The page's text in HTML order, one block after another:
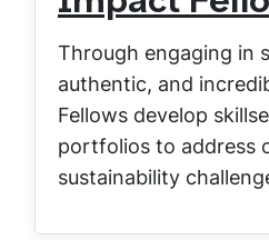
Through engaging in
authentic, and
Fellows develop
portfolios to address
sustainability